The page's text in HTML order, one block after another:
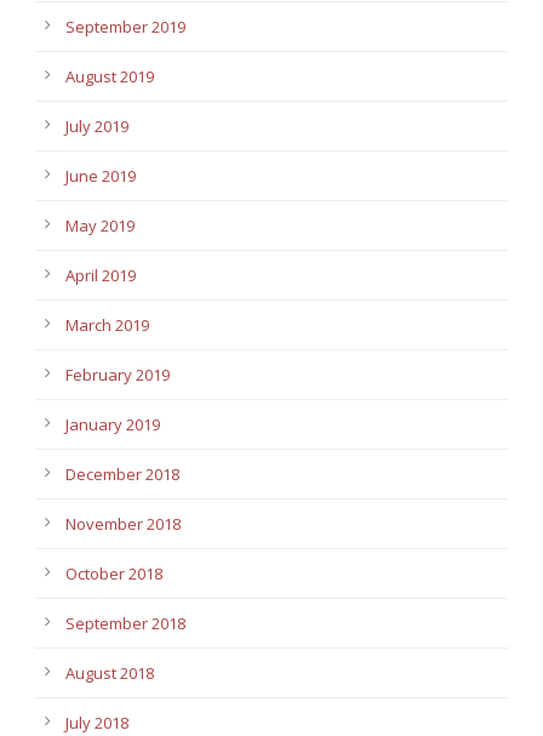
September 2019
August 2019
July 2019
June 2019
May 2019
April 2019
March 2019
February 2019
January 2019
December 2018
November 2018
October 2018
September 2018
August 2018
July 2018